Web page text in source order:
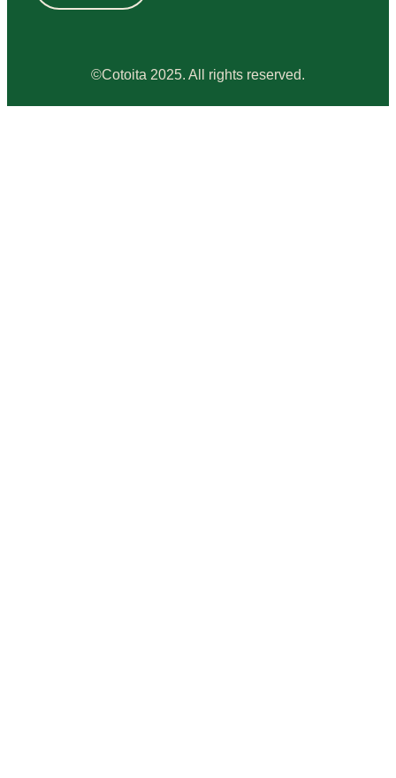
©Cotoita 2025. All rights reserved.